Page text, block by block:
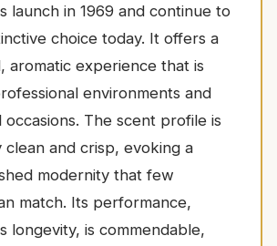
launch in 1969 and continue to
choice today. It offers a
aromatic experience that is
environments and
occasions. The scent profile is
clean and crisp, evoking a
modernity that few
match. Its performance,
longevity, is commendable,